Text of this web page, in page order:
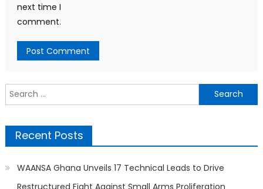
next time I
comment.
Search
for:
Recent Posts
WAANSA Ghana Unveils 17 Technical Leads to Drive
Restructured Fight Against Small Arms Proliferation